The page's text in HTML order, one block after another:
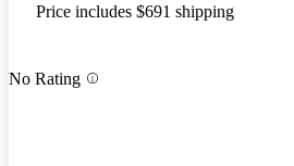
Price includes $691 shipping
No Rating